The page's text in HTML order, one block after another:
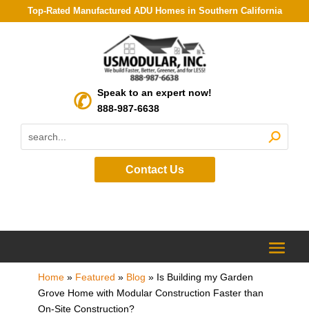
Top-Rated Manufactured ADU Homes in Southern California
Speak to an expert now!
888-987-6638
Contact Us
Home» Featured » Blog » Is Building my Garden
Grove Home with Modular Construction Faster than
On-Site Construction?